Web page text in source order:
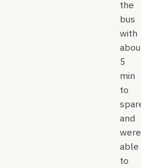
the
bus
with
5
min
to
and
were
able
to